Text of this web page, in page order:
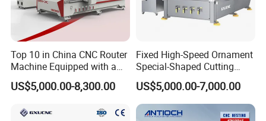
Top 10 in China CNC Router
Machine Equipped with a
Camera 3D Deep Carving
Woodworking Machine for
Processing
US$5,000.00-8,300.00
Fixed High-Speed Ornament
Special-Shaped Cutting
Machine Aluminum Craft
Supports A6
US$5,000.00-7,000.00